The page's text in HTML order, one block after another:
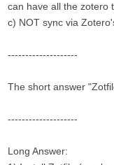
can have all the zotero
c) NOT sync via
--------------------
The short answer
--------------------
Long Answer: